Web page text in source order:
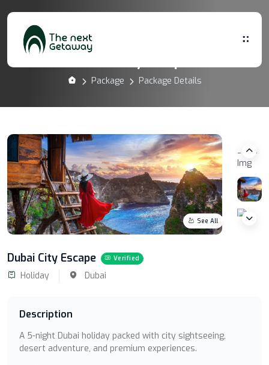
Package Package Details
See All
Dubai City Escape Verified
Holiday Dubai
Description
A 5-night Dubai holiday packed with city sightseeing,
desert adventure, and premium experiences.